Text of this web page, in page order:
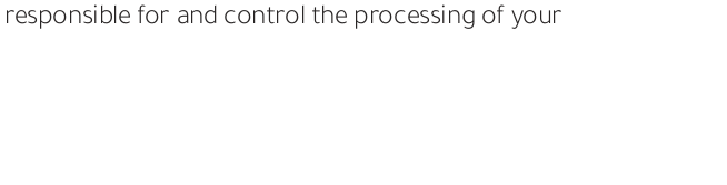
for and control the processing of your